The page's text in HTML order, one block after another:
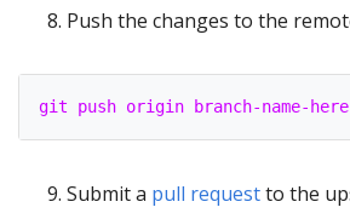
Push the changes to the
git push origin branch-name-here
Submit a pull requestto the